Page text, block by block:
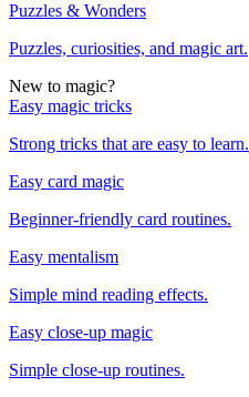
Puzzles & Wonders
Puzzles, curiosities, and magic art.
New to magic?
Easy magic tricks
Strong tricks that are easy to learn.
Easy card magic
Beginner-friendly card routines.
Easy mentalism
Simple mind reading effects.
Easy close-up magic
Simple close-up routines.